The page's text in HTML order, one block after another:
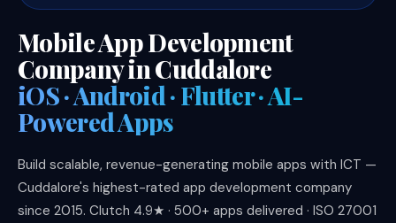
Mobile App Development
Company in Cuddalore
iOS · Android · Flutter · AI-
Powered Apps
Build scalable, revenue-generating mobile apps with ICT —
Cuddalore's highest-rated app development company
since 2015. Clutch 4.9★ · 500+ apps delivered · ISO 27001